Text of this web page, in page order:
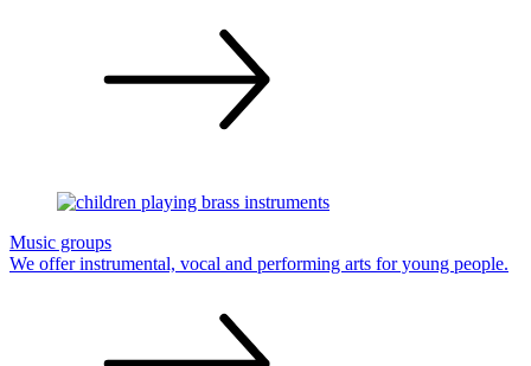
Music groups
We offer instrumental, vocal and performing arts for young people.